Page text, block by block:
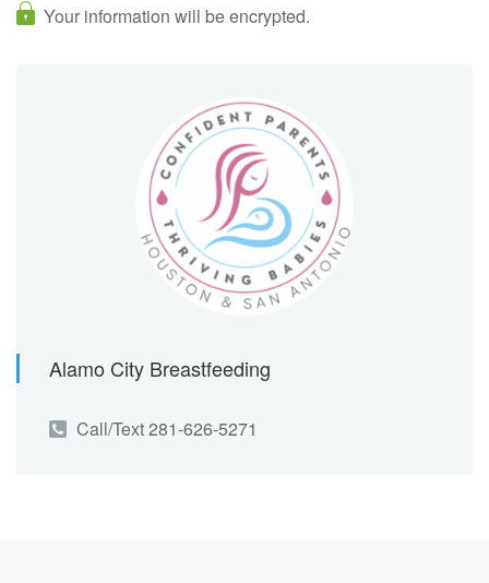
Your information will be encrypted.
Alamo City Breastfeeding
Call/Text 281-626-5271